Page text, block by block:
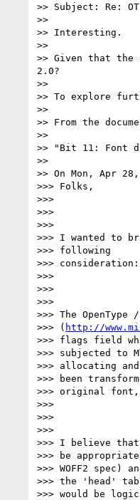
>> Subject: Re:
>>
>> Interesting.
>>
>> Given that
2.0?
>>
>> To explore
>>
>> From the
>>
>> "Bit 11: Font
>>
>> On Mon, Apr
>>> Folks,
>>>
>>>
>>>
>>> I wanted to
>>> following
>>> consideration:
>>>
>>>
>>>
>>> The
>>> ( http://
>>> flags field
>>> subjected to
>>> allocating
>>> been
>>> original
>>>
>>>
>>>
>>> I believe that
>>> be
>>> WOFF2
>>> the 'head'
>>> would be